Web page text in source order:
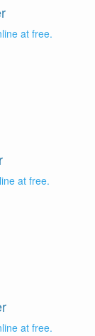
at free.
at free.
at free.